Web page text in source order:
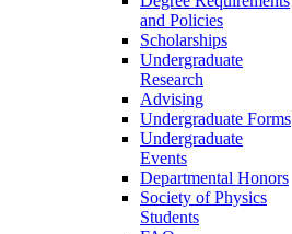
and Policies
Scholarships
Undergraduate
Research
Advising
Undergraduate Forms
Undergraduate
Events
Departmental Honors
Society of Physics
Students